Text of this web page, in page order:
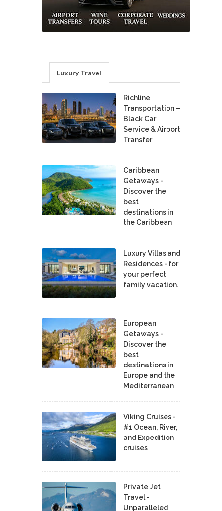
Luxury Travel
Richline
Transportation –
Black Car
Service & Airport
Transfer
Caribbean
Getaways -
Discover the
best
destinations in
the Caribbean
Luxury Villas and
Residences - for
your perfect
family vacation.
European
Getaways -
Discover the
best
destinations in
Europe and the
Mediterranean
Viking Cruises -
#1 Ocean, River,
and Expedition
cruises
Private Jet
Travel -
Unparalleled